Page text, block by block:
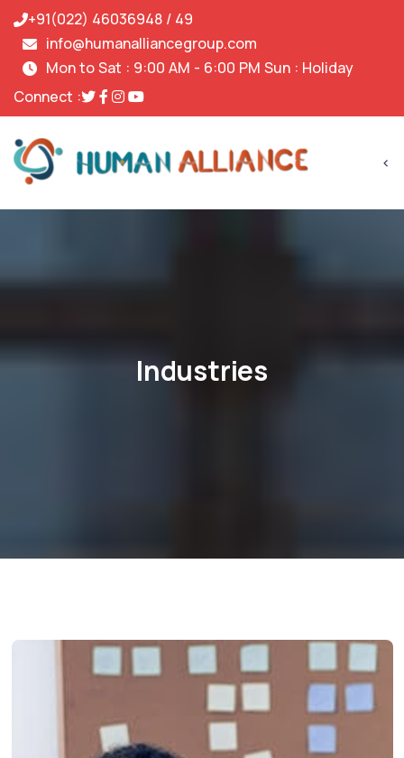
+91(022) 46036948 / 49
info@humanalliancegroup.com
Mon to Sat : 9:00 AM - 6:00 PM Sun : Holiday
Connect :
<
Industries